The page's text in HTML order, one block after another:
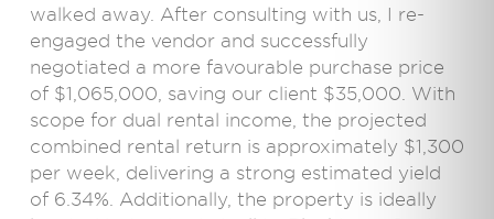
walked away. After consulting with us, I re-
engaged the vendor and successfully
negotiated a more favourable purchase price
of $1,065,000, saving our client $35,000. With
scope for dual rental income, the projected
combined rental return is approximately $1,300
per week, delivering a strong estimated yield
of 6.34%. Additionally, the property is ideally